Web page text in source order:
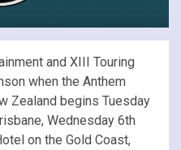
and XIII Touring
when the Anthem
Zealand begins Tuesday
Wednesday 6th
on the Gold Coast,